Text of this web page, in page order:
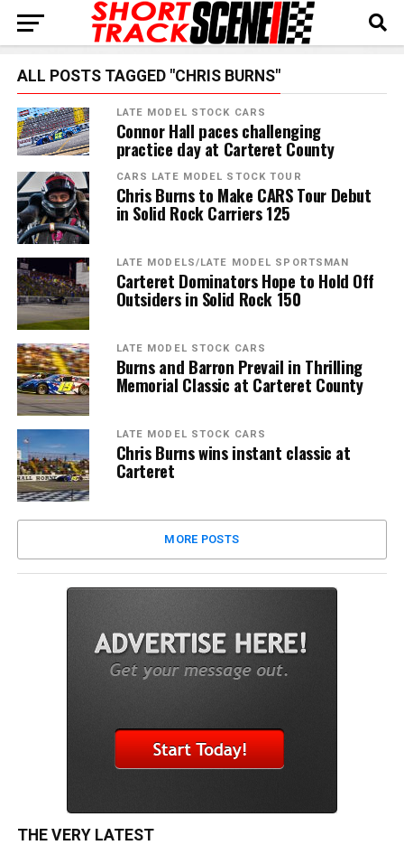
ALL POSTS TAGGED "CHRIS BURNS"
LATE MODEL STOCK CARS
Connor Hall paces challenging
practice day at Carteret County
CARS LATE MODEL STOCK TOUR
Chris Burns to Make CARS Tour Debut
in Solid Rock Carriers 125
LATE MODELS/LATE MODEL SPORTSMAN
Carteret Dominators Hope to Hold Off
Outsiders in Solid Rock 150
LATE MODEL STOCK CARS
Burns and Barron Prevail in Thrilling
Memorial Classic at Carteret County
LATE MODEL STOCK CARS
Chris Burns wins instant classic at
Carteret
MORE POSTS
THE VERY LATEST